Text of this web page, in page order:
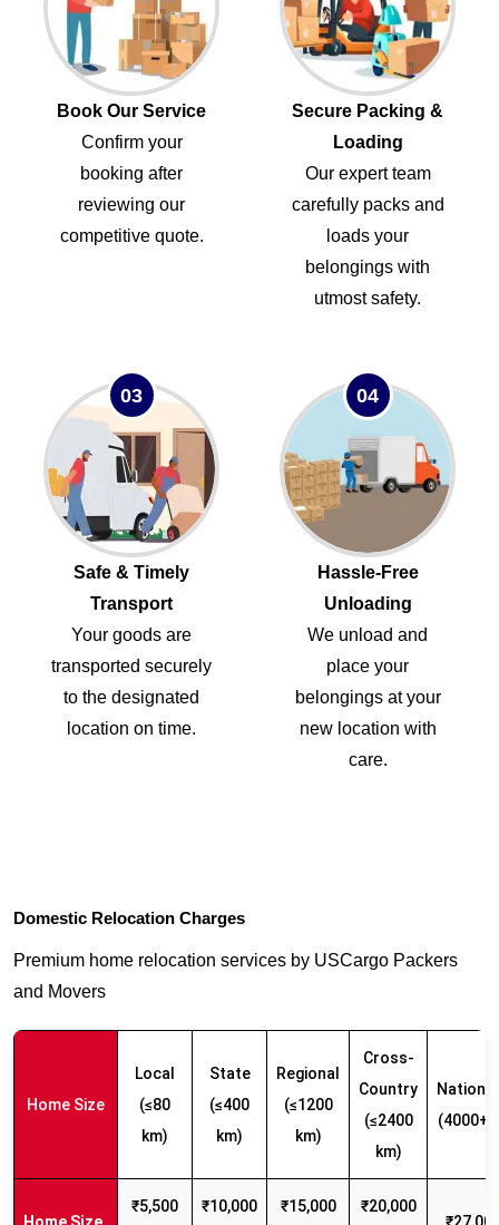
Book Our Service
Confirm your
booking after
reviewing our
competitive quote.
Secure Packing &
Loading
Our expert team
carefully packs and
loads your
belongings with
utmost safety.
03
Safe & Timely
Transport
Your goods are
transported securely
to the designated
location on time.
04
Hassle-Free
Unloading
We unload and
place your
belongings at your
new location with
care.
Domestic Relocation Charges
Premium home relocation services by USCargo Packers
and Movers
Home Size
Local
(≤80
km)
State
(≤400
km)
Regional
(≤1200
km)
Cross-
Country
(≤2400
km)
(4000+
₹5,500
₹10,000
₹15,000
₹20,000